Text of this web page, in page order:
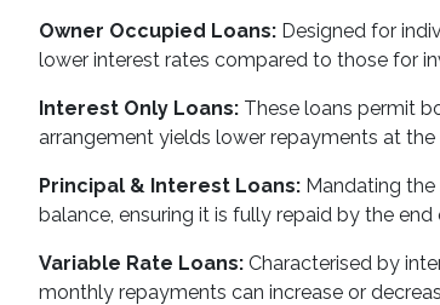
Owner Occupied Loans: Designed for
lower interest rates compared to those for
Interest Only Loans: These loans permit
arrangement yields lower repayments at
Principal & Interest Loans: Mandating
balance, ensuring it is fully repaid by the end
Variable Rate Loans: Characterised by
monthly repayments can increase or